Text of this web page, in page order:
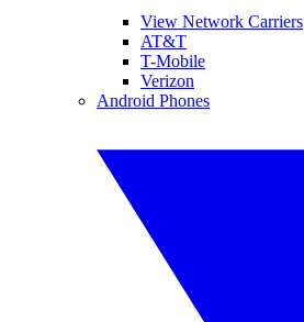
View Network Carriers
AT&T
T-Mobile
Verizon
Android Phones